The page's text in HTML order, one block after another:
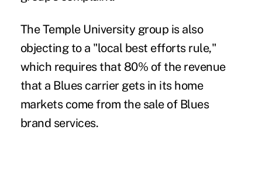
The Temple University group is also
objecting to a "local best efforts rule,"
which requires that 80% of the revenue
that a Blues carrier gets in its home
markets come from the sale of Blues
brand services.